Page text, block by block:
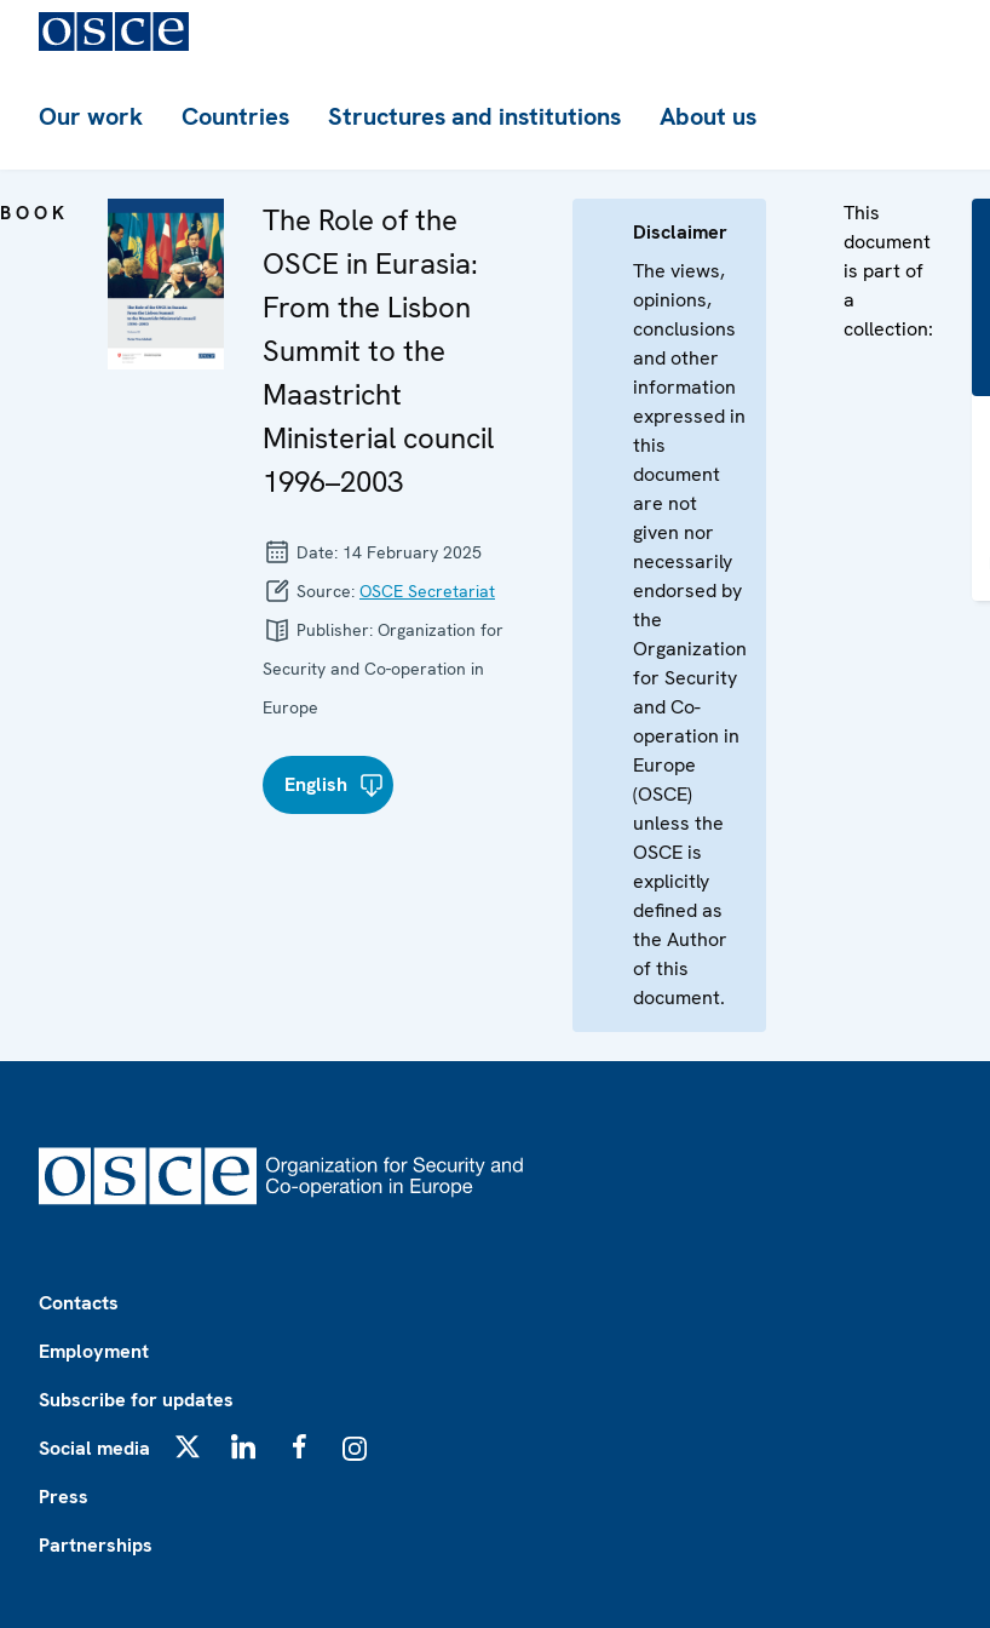
Our work Countries Structures and institutions About us
BOOK
The Role of the
OSCE in Eurasia:
From the Lisbon
Summit to the
Maastricht
Ministerial council
1996–2003
Date: 14 February 2025
Source: OSCE Secretariat
Publisher: Organization for
Security and Co-operation in
Europe
English
Disclaimer
The views,
opinions,
conclusions
and other
information
expressed in
this
document
are not
given nor
necessarily
endorsed by
the
Organization
for Security
and Co-
operation in
Europe
(OSCE)
unless the
OSCE is
explicitly
defined as
the Author
of this
document.
This
document
is part of
a
collection:
Contacts
Employment
Subscribe for updates
Social media
Press
Partnerships